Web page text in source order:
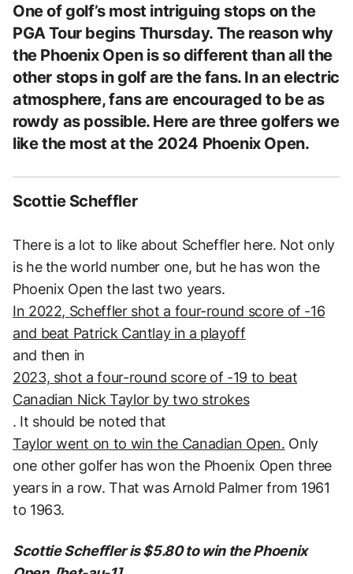
One of golf’s most intriguing stops on the
PGA Tour begins Thursday. The reason why
the Phoenix Open is so different than all the
other stops in golf are the fans. In an electric
atmosphere, fans are encouraged to be as
rowdy as possible. Here are three golfers we
like the most at the 2024 Phoenix Open.
Scottie Scheffler
There is a lot to like about Scheffler here. Not only
is he the world number one, but he has won the
Phoenix Open the last two years.
In 2022, Scheffler shot a four-round score of -16
and beat Patrick Cantlay in a playoff
and then in
2023, shot a four-round score of -19 to beat
Canadian Nick Taylor by two strokes
. It should be noted that
Taylor went on to win the Canadian Open. Only
one other golfer has won the Phoenix Open three
years in a row. That was Arnold Palmer from 1961
to 1963.
Scottie Scheffler is $5.80 to win the Phoenix